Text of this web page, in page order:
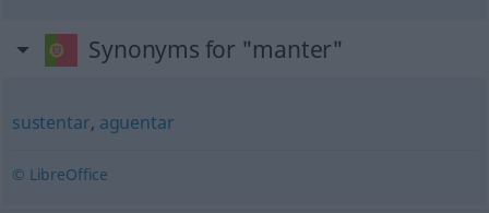
Synonyms for "manter"
sustentar, aguentar
© LibreOffice